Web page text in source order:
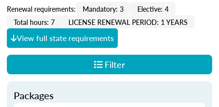
Renewal requirements: Mandatory: 3
Elective: 4
Total hours: 7
LICENSE RENEWAL PERIOD: 1 YEARS
View full state requirements
Filter
Packages